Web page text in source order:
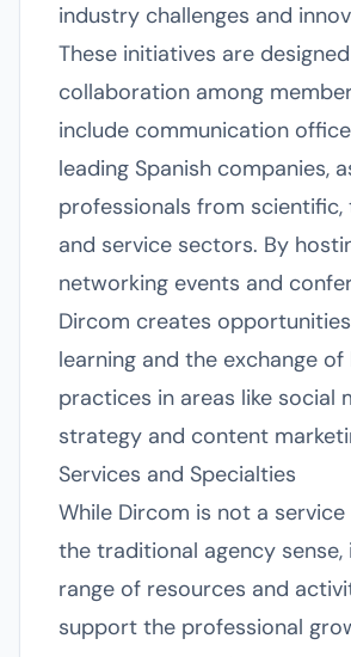
industry challenges and
These initiatives are
collaboration among
include communication
leading Spanish companies,
professionals from scientific,
and service sectors. By
networking events and
Dircom creates
learning and the exchange
practices in areas like social
strategy and content
Services and Specialties
While Dircom is not a
the traditional agency
range of resources and
support the professional